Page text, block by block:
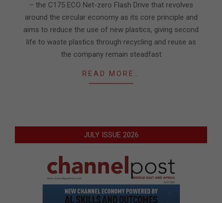
– the C175 ECO Net-zero Flash Drive that revolves
around the circular economy as its core principle and
aims to reduce the use of new plastics, giving second
life to waste plastics through recycling and reuse as
the company remain steadfast
READ MORE…
JULY ISSUE 2026